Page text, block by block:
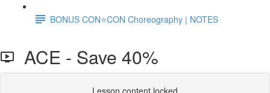
BONUS CON⭐️CON Choreography | NOTES
ACE - Save 40%
Lesson content locked